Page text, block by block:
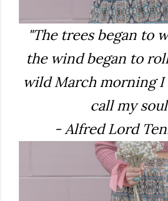
"The trees began to
the wind began to
wild March morning I
call my
- Alfred Lord